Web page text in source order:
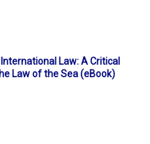
Law: A Critical
Law of the Sea (eBook)